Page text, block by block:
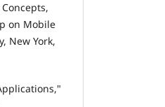
on Mobile
New York,